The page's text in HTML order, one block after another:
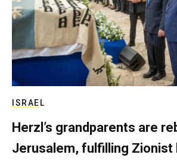
ISRAEL
Herzl’s grandparents are
Jerusalem, fulfilling Zionist